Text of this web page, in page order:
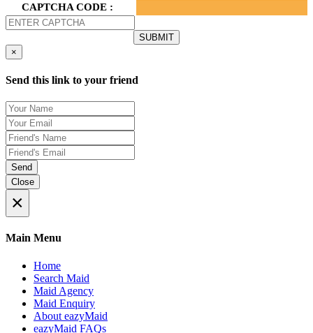
CAPTCHA CODE :
×
Send this link to your friend
Send
Close
×
Main Menu
Home
Search Maid
Maid Agency
Maid Enquiry
About eazyMaid
eazyMaid FAQs